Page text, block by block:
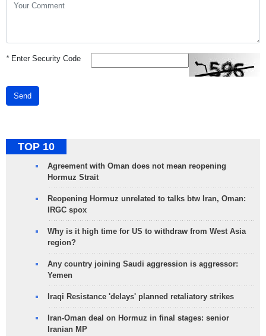
*Enter Security Code
Send
TOP 10
Agreement with Oman does not mean reopening
Hormuz Strait
Reopening Hormuz unrelated to talks btw Iran, Oman:
IRGC spox
Why is it high time for US to withdraw from West Asia
region?
Any country joining Saudi aggression is aggressor:
Yemen
Iraqi Resistance 'delays' planned retaliatory strikes
Iran-Oman deal on Hormuz in final stages: senior
Iranian MP